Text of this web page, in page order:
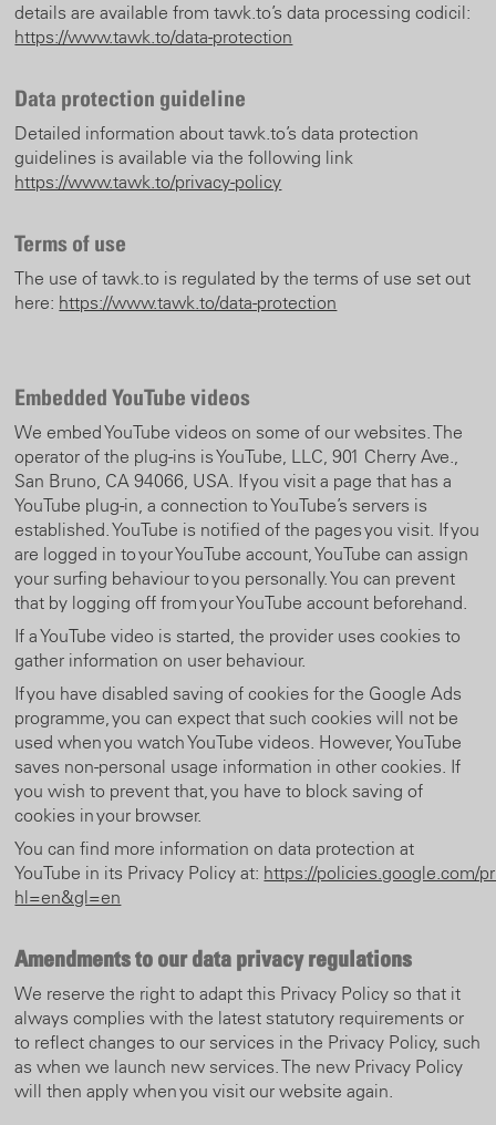
details are available from tawk.to’s data processing codicil:
https://www.tawk.to/data-protection
Data protection guideline
Detailed information about tawk.to’s data protection
guidelines is available via the following link
https://www.tawk.to/privacy-policy
Terms of use
The use of tawk.to is regulated by the terms of use set out
here: https://www.tawk.to/data-protection
Embedded YouTube videos
We embed YouTube videos on some of our websites. The
operator of the plug-ins is YouTube, LLC, 901 Cherry Ave.,
San Bruno, CA 94066, USA. If you visit a page that has a
YouTube plug-in, a connection to YouTube’s servers is
established. YouTube is notified of the pages you visit. If you
are logged in to your YouTube account, YouTube can assign
your surfing behaviour to you personally. You can prevent
that by logging off from your YouTube account beforehand.
If a YouTube video is started, the provider uses cookies to
gather information on user behaviour.
If you have disabled saving of cookies for the Google Ads
programme, you can expect that such cookies will not be
used when you watch YouTube videos. However, YouTube
saves non-personal usage information in other cookies. If
you wish to prevent that, you have to block saving of
cookies in your browser.
You can find more information on data protection at
YouTube in its Privacy Policy at: https://policies.google.com/
hl=en&gl=en
Amendments to our data privacy regulations
We reserve the right to adapt this Privacy Policy so that it
always complies with the latest statutory requirements or
to reflect changes to our services in the Privacy Policy, such
as when we launch new services. The new Privacy Policy
will then apply when you visit our website again.